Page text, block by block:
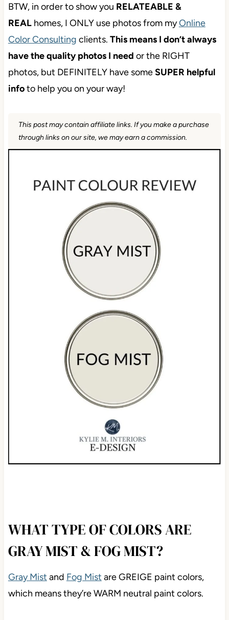
BTW, in order to show youRELATEABLE &
REAL homes, I ONLY use photos from myOnline
Color Consultingclients. This means I don’t
always have the quality photos I needor the
RIGHT photos, but DEFINITELY have some
SUPER helpful infoto help you on your way!
This post may contain affiliate links. If you make a
purchase through links on our site, we may earn a
commission.
WHAT TYPE OF COLORS ARE
Gray MistandFog Mistare GREIGE paint colors,